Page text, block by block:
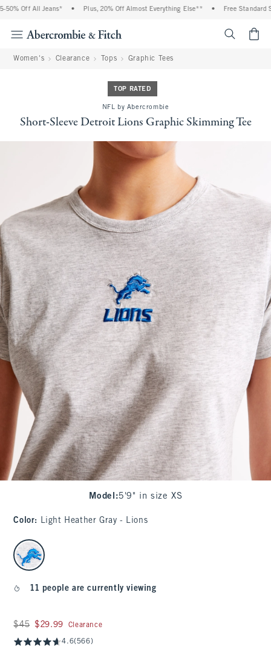
Off All Jeans* Plus, 20% Off Almost Everything Else** Free Standard
Women's Clearance Tops Graphic Tees
TOP RATED
NFL by Abercrombie
Short-Sleeve Detroit Lions Graphic Skimming Tee
Model :5'9" in size XS
Color: Light Heather Gray - Lions
select color
11 people are currently viewing
Was $45, now $29.99
$45 $29.99 Clearance
4.6(566)